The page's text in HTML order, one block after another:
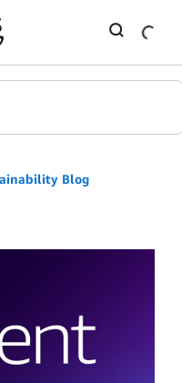
Blog